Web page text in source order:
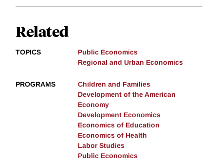
Related
TOPICS
Public Economics
Regional and Urban Economics
PROGRAMS
Children and Families
Development of the American
Economy
Development Economics
Economics of Education
Economics of Health
Labor Studies
Public Economics